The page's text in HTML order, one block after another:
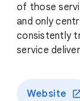
of those
and only
consistently
service
Website